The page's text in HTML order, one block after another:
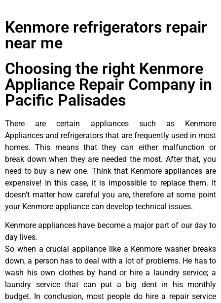
Kenmore refrigerators repair
near me
Choosing the right Kenmore
Appliance Repair Company in
Pacific Palisades
There are certain appliances such as Kenmore
Appliances and refrigerators that are frequently used in most
homes. This means that they can either malfunction or
break down when they are needed the most. After that, you
need to buy a new one. Think that Kenmore appliances are
expensive! In this case, it is impossible to replace them. It
doesn’t matter how careful you are, therefore at some point
your Kenmore appliance can develop technical issues.
Kenmore appliances have become a major part of our day to
day lives.
So when a crucial appliance like a Kenmore washer breaks
down, a person has to deal with a lot of problems. He has to
wash his own clothes by hand or hire a laundry service; a
laundry service that can put a big dent in his monthly
budget. In conclusion, most people do hire a repair service